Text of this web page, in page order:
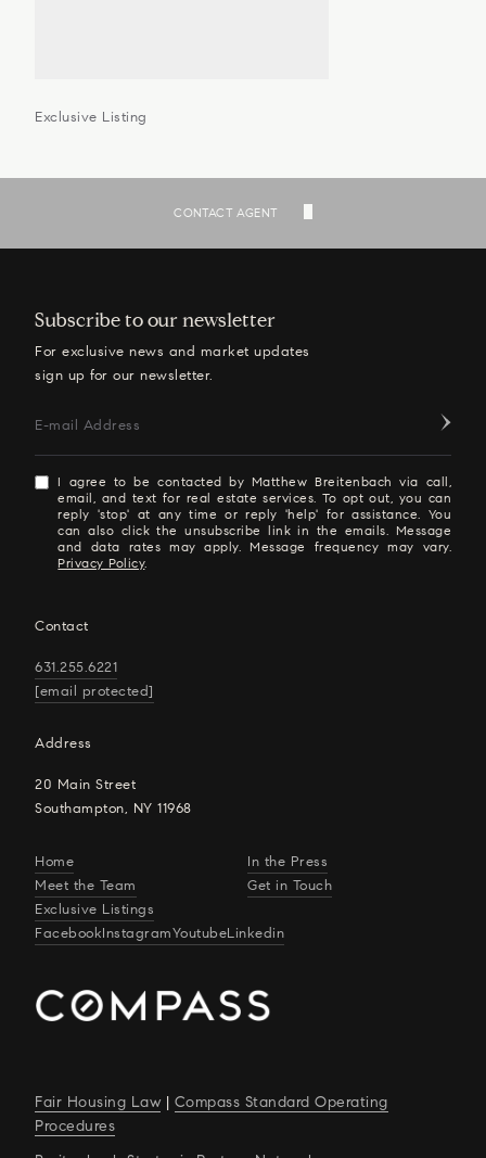
CONTACT AGENT
Exclusive Listing
Subscribe to our newsletter
For exclusive news and market updates
sign up for our newsletter.
E-mail Address
I agree to be contacted by Matthew Breitenbach via call,
email, and text for real estate services. To opt out, you can
reply 'stop' at any time or reply 'help' for assistance. You
can also click the unsubscribe link in the emails. Message
and data rates may apply. Message frequency may vary.
Privacy Policy.
Contact
631.255.6221
[email protected]
Address
20 Main Street
Southampton, NY 11968
Home
Meet the Team
Exclusive Listings
In the Press
Get in Touch
FacebookInstagramYoutubeLinkedin
Fair Housing Law| Compass Standard Operating
Procedures